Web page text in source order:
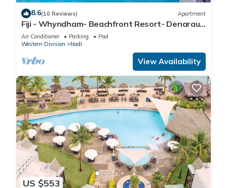
8.6(10 Reviews) Apartment
Fiji - Whyndham- Beachfront Resort- Denarau -
1 BR
Air Conditioner Parking
Pool
Western Division
Nadi
View Availability
US $553